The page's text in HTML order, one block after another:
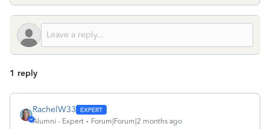
1 reply
RachelW33
Alumni - Expert Forum|Forum|2 months ago